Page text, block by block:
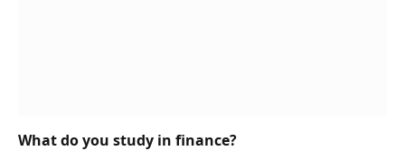
What do you study in finance?